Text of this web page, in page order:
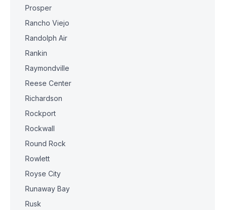
Prosper
Rancho Viejo
Randolph Air
Rankin
Raymondville
Reese Center
Richardson
Rockport
Rockwall
Round Rock
Rowlett
Royse City
Runaway Bay
Rusk